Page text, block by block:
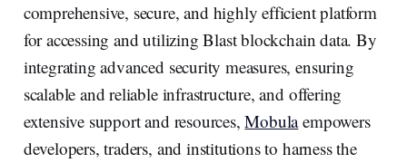
comprehensive, secure, and highly efficient platform
for accessing and utilizing Blast blockchain data. By
integrating advanced security measures, ensuring
scalable and reliable infrastructure, and offering
extensive support and resources,Mobulaempowers
developers, traders, and institutions to harness the